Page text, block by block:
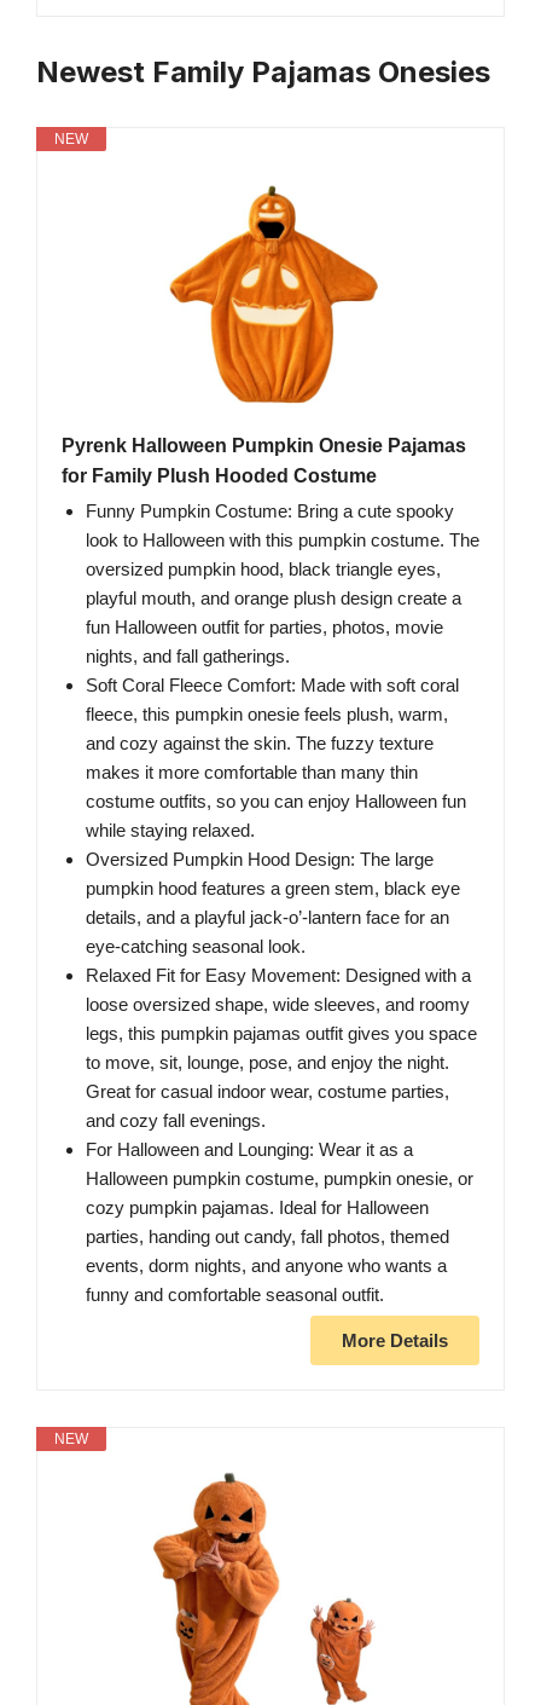
Newest Family Pajamas Onesies
NEW
Pyrenk Halloween Pumpkin Onesie Pajamas
for Family Plush Hooded Costume
Funny Pumpkin Costume: Bring a cute spooky
look to Halloween with this pumpkin costume. The
oversized pumpkin hood, black triangle eyes,
playful mouth, and orange plush design create a
fun Halloween outfit for parties, photos, movie
nights, and fall gatherings.
Soft Coral Fleece Comfort: Made with soft coral
fleece, this pumpkin onesie feels plush, warm,
and cozy against the skin. The fuzzy texture
makes it more comfortable than many thin
costume outfits, so you can enjoy Halloween fun
while staying relaxed.
Oversized Pumpkin Hood Design: The large
pumpkin hood features a green stem, black eye
details, and a playful jack-o’-lantern face for an
eye-catching seasonal look.
Relaxed Fit for Easy Movement: Designed with a
loose oversized shape, wide sleeves, and roomy
legs, this pumpkin pajamas outfit gives you space
to move, sit, lounge, pose, and enjoy the night.
Great for casual indoor wear, costume parties,
and cozy fall evenings.
For Halloween and Lounging: Wear it as a
Halloween pumpkin costume, pumpkin onesie, or
cozy pumpkin pajamas. Ideal for Halloween
parties, handing out candy, fall photos, themed
events, dorm nights, and anyone who wants a
funny and comfortable seasonal outfit.
More Details
NEW